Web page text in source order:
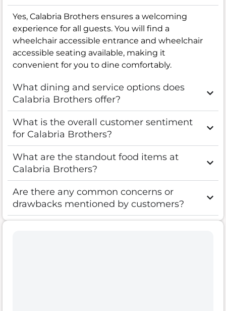
Yes, Calabria Brothers ensures a welcoming
experience for all guests. You will find a
wheelchair accessible entrance and wheelchair
accessible seating available, making it
convenient for you to dine comfortably.
What dining and service options does
Calabria Brothers offer?
What is the overall customer sentiment
for Calabria Brothers?
What are the standout food items at
Calabria Brothers?
Are there any common concerns or
drawbacks mentioned by customers?